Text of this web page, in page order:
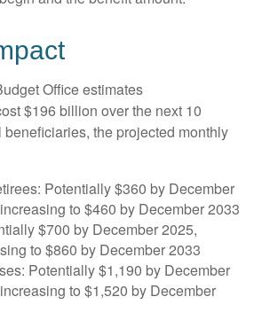
Office estimates
$196 billion over the next 10
beneficiaries, the projected monthly
Potentially $360 by December
to $460 by December 2033
$700 by December 2025,
to $860 by December 2033
Potentially $1,190 by December
to $1,520 by December